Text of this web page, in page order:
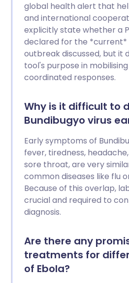
global health alert that
and international
explicitly state whether a
declared for the *current*
outbreak discussed, but it
tool's purpose in
coordinated responses.
Why is it difficult to
Bundibugyo virus
Early symptoms of
fever, tiredness,
sore throat, are very
common diseases like flu
Because of this overlap,
crucial and required to
diagnosis.
Are there any
treatments for
of Ebola?